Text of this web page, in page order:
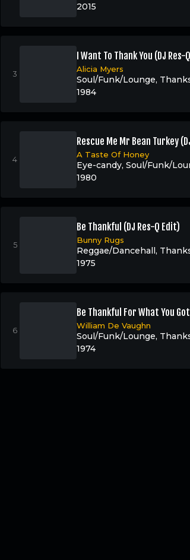
2015
I Want To Thank You (DJ Res-
Alicia Myers
Soul/Funk/Lounge,
1984
Rescue Me Mr Bean Turkey
A Taste Of Honey
Eye-candy, Soul/Funk/
1980
Be Thankful (DJ Res-Q Edit)
Bunny Rugs
Reggae/Dancehall,
1975
Be Thankful For What You
William De Vaughn
Soul/Funk/Lounge,
1974